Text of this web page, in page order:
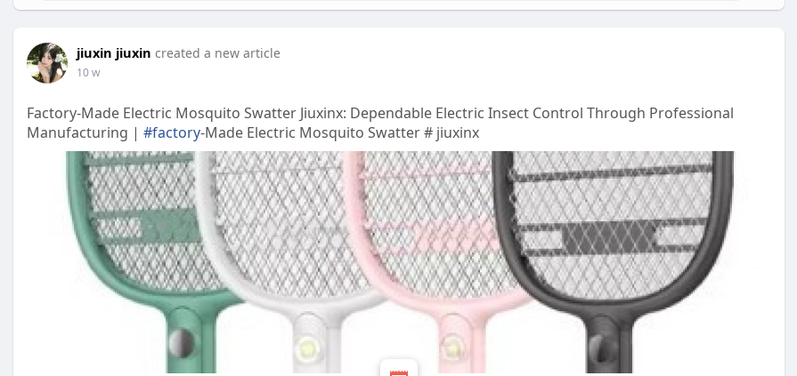
jiuxin jiuxin created a new article
10 w
Factory-Made Electric Mosquito Swatter Jiuxinx: Dependable Electric Insect Control Through Professional
Manufacturing | #factory-Made Electric Mosquito Swatter # jiuxinx